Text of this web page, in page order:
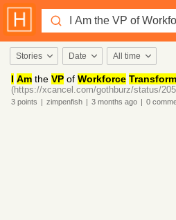
Stories Date All time
I Am the VP of Workforce
(https://xcancel.com/gothburz/status/
3 points | zimpenfish | 3 months ago | 0